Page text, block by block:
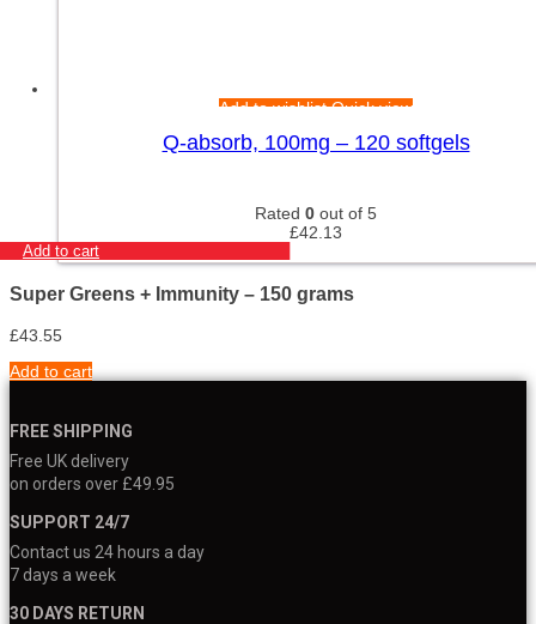
Add to wishlistQuick view
Q-absorb, 100mg – 120 softgels
Rated 0 out of 5
£42.13
Add to cart
Super Greens + Immunity – 150 grams
£43.55
Add to cart
FREE SHIPPING
Free UK delivery
on orders over £49.95
SUPPORT 24/7
Contact us 24 hours a day
7 days a week
30 DAYS RETURN